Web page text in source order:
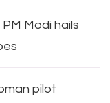
Modi hails
pilot